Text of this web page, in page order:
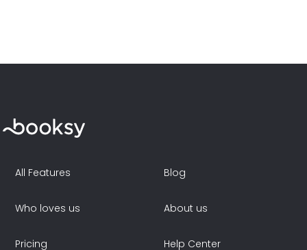
All Features
Who loves us
Pricing
Blog
About us
Help Center